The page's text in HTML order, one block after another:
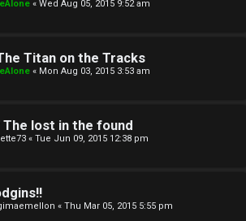
« Wed Aug 05, 2015 9:52 am
Titan on the Tracks
« Mon Aug 03, 2015 3:53 am
The lost in the found
« Tue Jun 09, 2015 12:38 pm
« Thu Mar 05, 2015 5:55 pm